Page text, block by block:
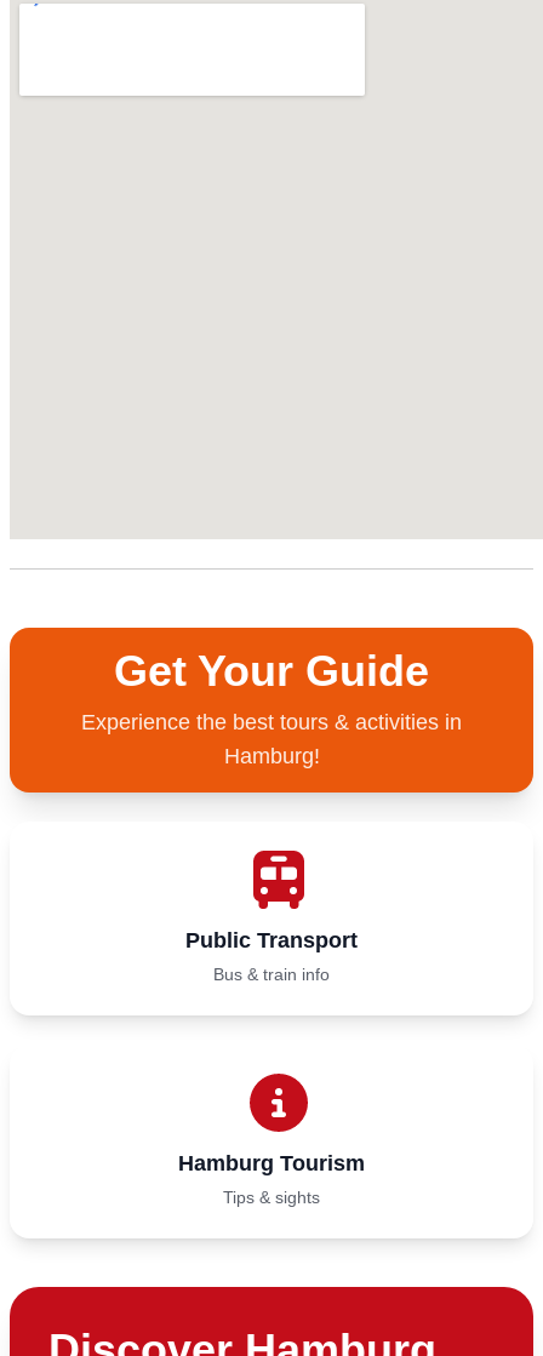
Get Your Guide
Experience the best tours & activities in
Hamburg!
Public Transport
Bus & train info
Hamburg Tourism
Tips & sights